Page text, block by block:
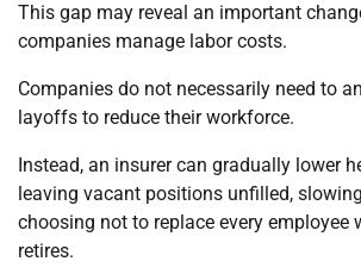
This gap may reveal an important
companies manage labor costs.
Companies do not necessarily need to
layoffs to reduce their workforce.
Instead, an insurer can gradually lower
leaving vacant positions unfilled,
choosing not to replace every employee
retires.